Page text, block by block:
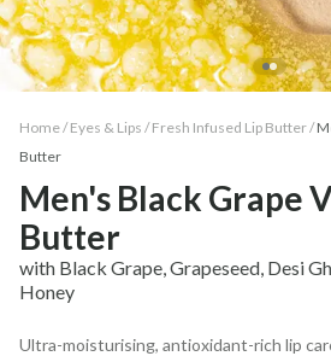
Home / Eyes & Lips / Fresh Infused Lip Butter/
Butter
Men's Black Grape
Butter
with Black Grape, Grapeseed, Desi
Honey
Ultra-moisturising, antioxidant-rich lip